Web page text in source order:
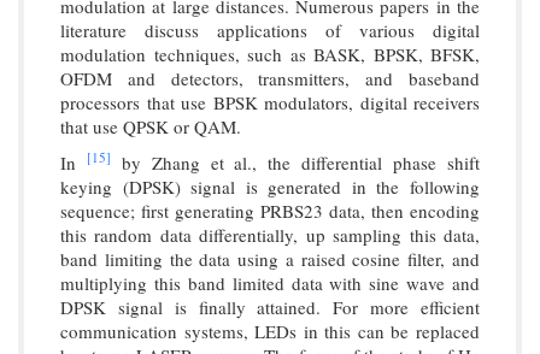
modulation at large distances. Numerous papers in the
literature discuss applications of various digital
modulation techniques, such as BASK, BPSK, BFSK,
OFDM and detectors, transmitters, and baseband
processors that use BPSK modulators, digital receivers
that use QPSK or QAM.
In
[15]
by Zhang et al., the differential phase shift
keying (DPSK) signal is generated in the following
sequence; first generating PRBS23 data, then encoding
this random data differentially, up sampling this data,
band limiting the data using a raised cosine filter, and
multiplying this band limited data with sine wave and
DPSK signal is finally attained. For more efficient
communication systems, LEDs in this can be replaced